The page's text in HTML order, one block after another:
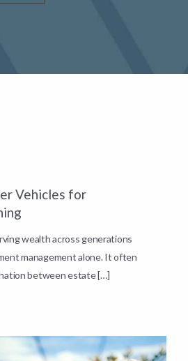
Vehicles for
wealth across generations
management alone. It often
between estate […]